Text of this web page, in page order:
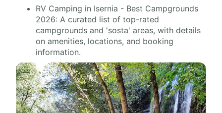
RV Camping in Isernia - Best Campgrounds
2026: A curated list of top-rated
campgrounds and 'sosta' areas, with details
on amenities, locations, and booking
information.